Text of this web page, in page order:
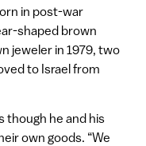
in post-war
shaped brown
jeweler in 1979, two
to Israel from
though he and his
own goods. “We